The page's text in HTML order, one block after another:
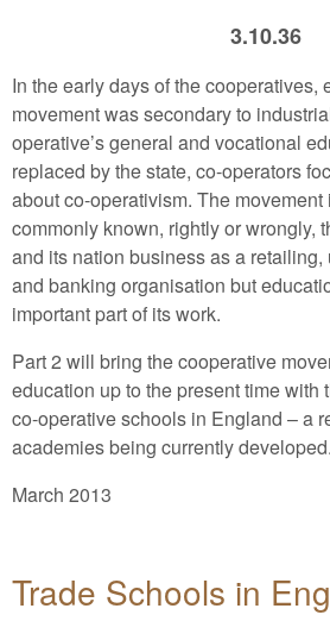
3.10.36
In the early days of the cooperatives,
movement was secondary to
operative’s general and vocational
replaced by the state, co-operators
about co-operativism. The
commonly known, rightly or wrongly,
and its nation business as a
and banking organisation but
important part of its work.
Part 2 will bring the cooperative
education up to the present time with
co-operative schools in England – a
academies being currently developed.
March 2013
Trade Schools in